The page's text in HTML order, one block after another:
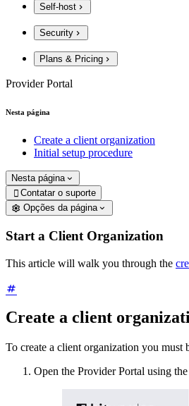
Self-host
Security
Plans & Pricing
Provider Portal
Nesta página
Create a client organization
Initial setup procedure
Nesta página
 Contatar o suporte
Opções da página
Start a Client Organization
This article will walk you through the
Create a client
To create a client organization you must
Open the Provider Portal using